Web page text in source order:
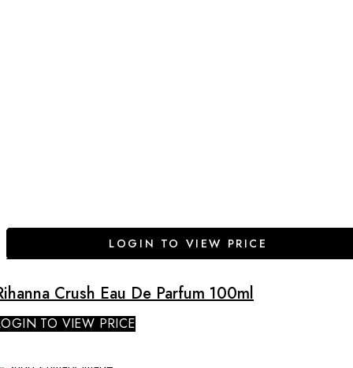
LOGIN TO VIEW PRICE
Crush Eau De Parfum 100ml
TO VIEW PRICE